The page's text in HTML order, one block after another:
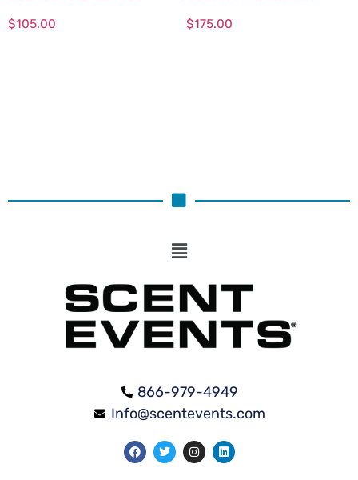
$105.00 $175.00
866-979-4949
Info@scentevents.com